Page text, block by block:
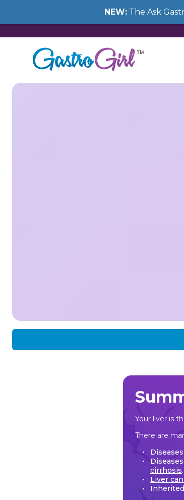
Your liver is
There are
cirrhosis.
Liver
NEW: The Ask